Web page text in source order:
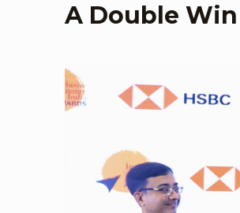
A Double